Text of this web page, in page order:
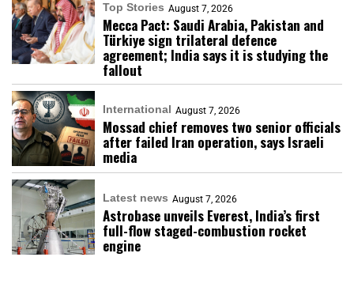
Top Stories August 7, 2026
Mecca Pact: Saudi Arabia, Pakistan and
Türkiye sign trilateral defence
agreement; India says it is studying the
fallout
International August 7, 2026
Mossad chief removes two senior officials
after failed Iran operation, says Israeli
media
Latest news August 7, 2026
Astrobase unveils Everest, India’s first
full-flow staged-combustion rocket
engine